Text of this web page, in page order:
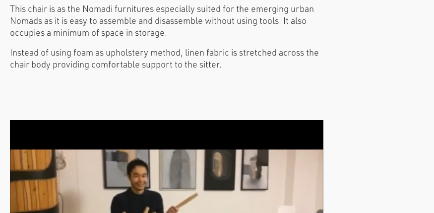
This chair is as the Nomadi furnitures especially suited for the emerging urban
Nomads as it is easy to assemble and disassemble without using tools. It also
occupies a minimum of space in storage.
Instead of using foam as upholstery method, linen fabric is stretched across the
chair body providing comfortable support to the sitter.